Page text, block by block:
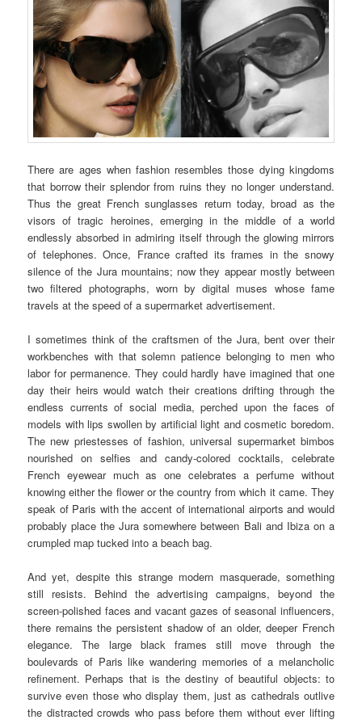
There are ages when fashion resembles those dying kingdoms
that borrow their splendor from ruins they no longer understand.
Thus the great French sunglasses return today, broad as the
visors of tragic heroines, emerging in the middle of a world
endlessly absorbed in admiring itself through the glowing mirrors
of telephones. Once, France crafted its frames in the snowy
silence of the Jura mountains; now they appear mostly between
two filtered photographs, worn by digital muses whose fame
travels at the speed of a supermarket advertisement.
I sometimes think of the craftsmen of the Jura, bent over their
workbenches with that solemn patience belonging to men who
labor for permanence. They could hardly have imagined that one
day their heirs would watch their creations drifting through the
endless currents of social media, perched upon the faces of
models with lips swollen by artificial light and cosmetic boredom.
The new priestesses of fashion, universal supermarket bimbos
nourished on selfies and candy-colored cocktails, celebrate
French eyewear much as one celebrates a perfume without
knowing either the flower or the country from which it came. They
speak of Paris with the accent of international airports and would
probably place the Jura somewhere between Bali and Ibiza on a
crumpled map tucked into a beach bag.
And yet, despite this strange modern masquerade, something
still resists. Behind the advertising campaigns, beyond the
screen-polished faces and vacant gazes of seasonal influencers,
there remains the persistent shadow of an older, deeper French
elegance. The large black frames still move through the
boulevards of Paris like wandering memories of a melancholic
refinement. Perhaps that is the destiny of beautiful objects: to
survive even those who display them, just as cathedrals outlive
the distracted crowds who pass before them without ever lifting